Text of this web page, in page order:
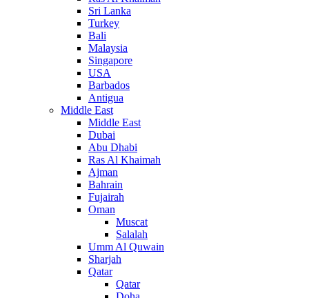
Sri Lanka
Turkey
Bali
Malaysia
Singapore
USA
Barbados
Antigua
Middle East
Middle East
Dubai
Abu Dhabi
Ras Al Khaimah
Ajman
Bahrain
Fujairah
Oman
Muscat
Salalah
Umm Al Quwain
Sharjah
Qatar
Qatar